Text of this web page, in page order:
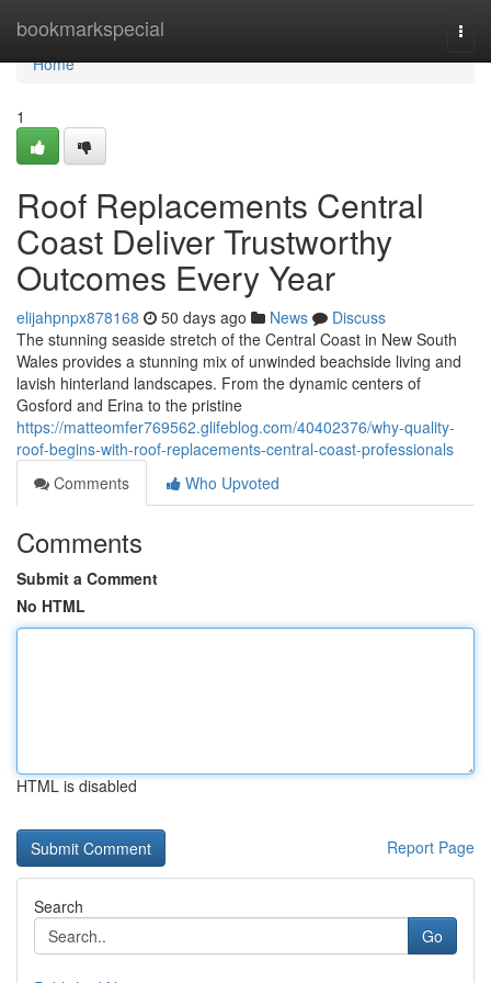
bookmarkspecial
Home
Home
1
Roof Replacements Central
Coast Deliver Trustworthy
Outcomes Every Year
elijahpnpx878168 50 days ago News
Discuss
The stunning seaside stretch of the Central Coast in New South
Wales provides a stunning mix of unwinded beachside living and
lavish hinterland landscapes. From the dynamic centers of
Gosford and Erina to the pristine
https://matteomfer769562.glifeblog.com/40402376/why-quality-
roof-begins-with-roof-replacements-central-coast-professionals
Comments
Who Upvoted
Comments
Submit a Comment
No HTML
HTML is disabled
Report Page
Search
Go